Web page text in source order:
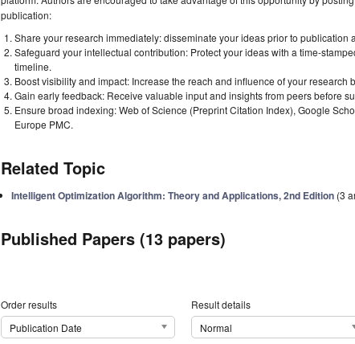
publication:
Share your research immediately: disseminate your ideas prior to publication
Safeguard your intellectual contribution: Protect your ideas with a time-
timeline.
Boost visibility and impact: Increase the reach and influence of your
Gain early feedback: Receive valuable input and insights from peers before
Ensure broad indexing: Web of Science (Preprint Citation Index), Google
Europe PMC.
Related Topic
Intelligent Optimization Algorithm: Theory and Applications, 2nd Edition (3
Published Papers (13 papers)
Order results
Publication Date
Result details
Normal